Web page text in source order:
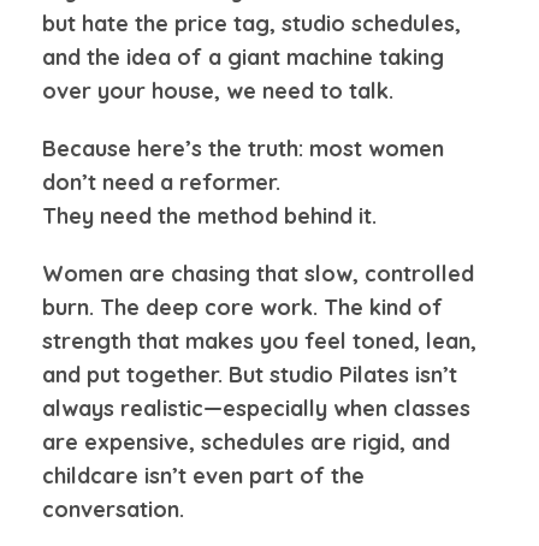
but hate the price tag, studio schedules,
and the idea of a giant machine taking
over your house, we need to talk.
Because here’s the truth: most women
don’t need a reformer.
They need the method behind it.
Women are chasing that slow, controlled
burn. The deep core work. The kind of
strength that makes you feel toned, lean,
and put together. But studio Pilates isn’t
always realistic—especially when classes
are expensive, schedules are rigid, and
childcare isn’t even part of the
conversation.